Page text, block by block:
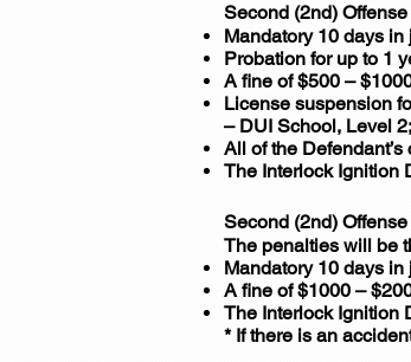
Second (2nd)
Mandatory 10 days
Probation for up to 1
A fine of $500 –
License suspension
– DUI School, Level 2;
All of the
The Interlock Ignition
Second (2nd)
The penalties will be
Mandatory 10 days
A fine of $1000 –
The Interlock Ignition
* If there is an